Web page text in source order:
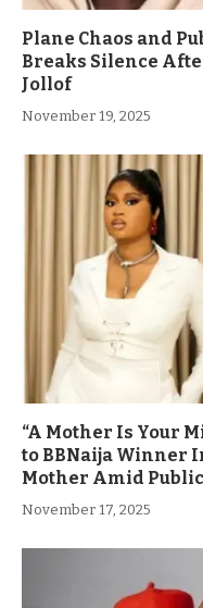
Plane Chaos and
Breaks Silence
Jollof
November 19, 2025
“A Mother Is Your
to BBNaija Winner
Mother Amid
November 17, 2025